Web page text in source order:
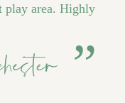
play area. Highly